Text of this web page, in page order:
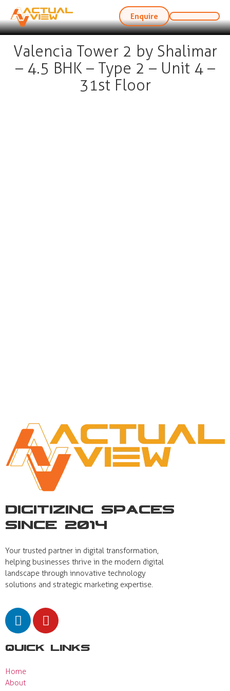
Enquire
Valencia Tower 2 by Shalimar
– 4.5 BHK – Type 2 – Unit 4 –
31st Floor
Digitizing Spaces
Since 2014
Your trusted partner in digital transformation,
helping businesses thrive in the modern digital
landscape through innovative technology
solutions and strategic marketing expertise.
Quick Links
Home
About